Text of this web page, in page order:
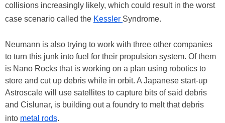
collisions increasingly likely, which could result in the worst
case scenario called the Kessler Syndrome.
Neumann is also trying to work with three other companies
to turn this junk into fuel for their propulsion system. Of them
is Nano Rocks that is working on a plan using robotics to
store and cut up debris while in orbit. A Japanese start-up
Astroscale will use satellites to capture bits of said debris
and Cislunar, is building out a foundry to melt that debris
into metal rods.